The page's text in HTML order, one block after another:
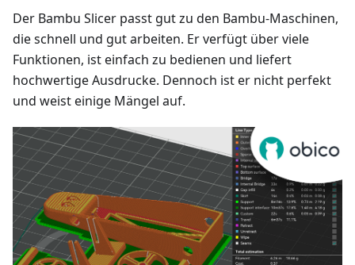
Der Bambu Slicer passt gut zu den Bambu-Maschinen,
die schnell und gut arbeiten. Er verfügt über viele
Funktionen, ist einfach zu bedienen und liefert
hochwertige Ausdrucke. Dennoch ist er nicht perfekt
und weist einige Mängel auf.